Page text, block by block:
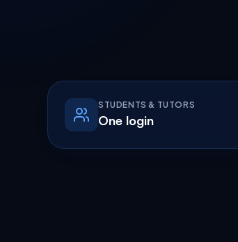
STUDENTS & TUTORS
One login